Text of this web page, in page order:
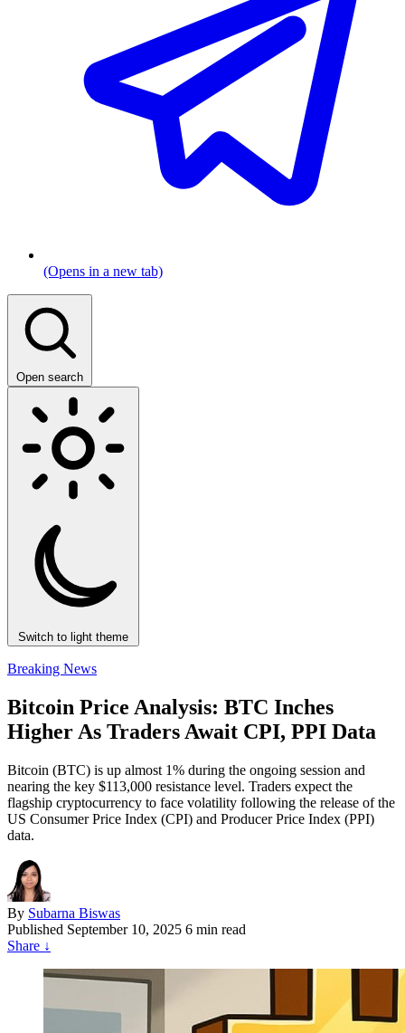
(Opens in a new tab)
Open search
Switch to light theme
Breaking News
Bitcoin Price Analysis: BTC Inches
Higher As Traders Await CPI, PPI Data
Bitcoin (BTC) is up almost 1% during the ongoing session and
nearing the key $113,000 resistance level. Traders expect the
flagship cryptocurrency to face volatility following the release of the
US Consumer Price Index (CPI) and Producer Price Index (PPI)
data.
By Subarna Biswas
Published September 10, 2025 6 min read
Share ↓